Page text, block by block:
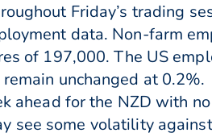
Friday’s trading
data. Non-farm
of 197,000. The US
unchanged at 0.2%.
ahead for the NZD with
see some volatility